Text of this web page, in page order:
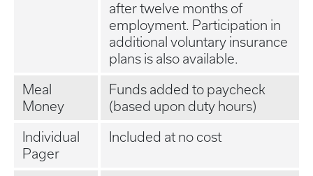
after twelve months of
employment. Participation in
additional voluntary insurance
plans is also available.
Meal
Money
Funds added to paycheck
(based upon duty hours)
Individual
Pager
Included at no cost